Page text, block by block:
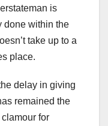
is
done within the
take up to a
place.
delay in giving
remained the
for